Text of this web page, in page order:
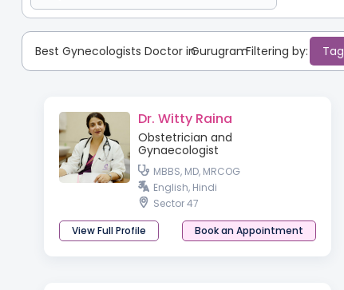
Best Gynecologists Doctor inGurugram
:Filtering by: Tag
Dr. Witty Raina
Obstetrician and
Gynaecologist
MBBS, MD, MRCOG
English, Hindi
Sector 47
View Full Profile
Book an Appointment